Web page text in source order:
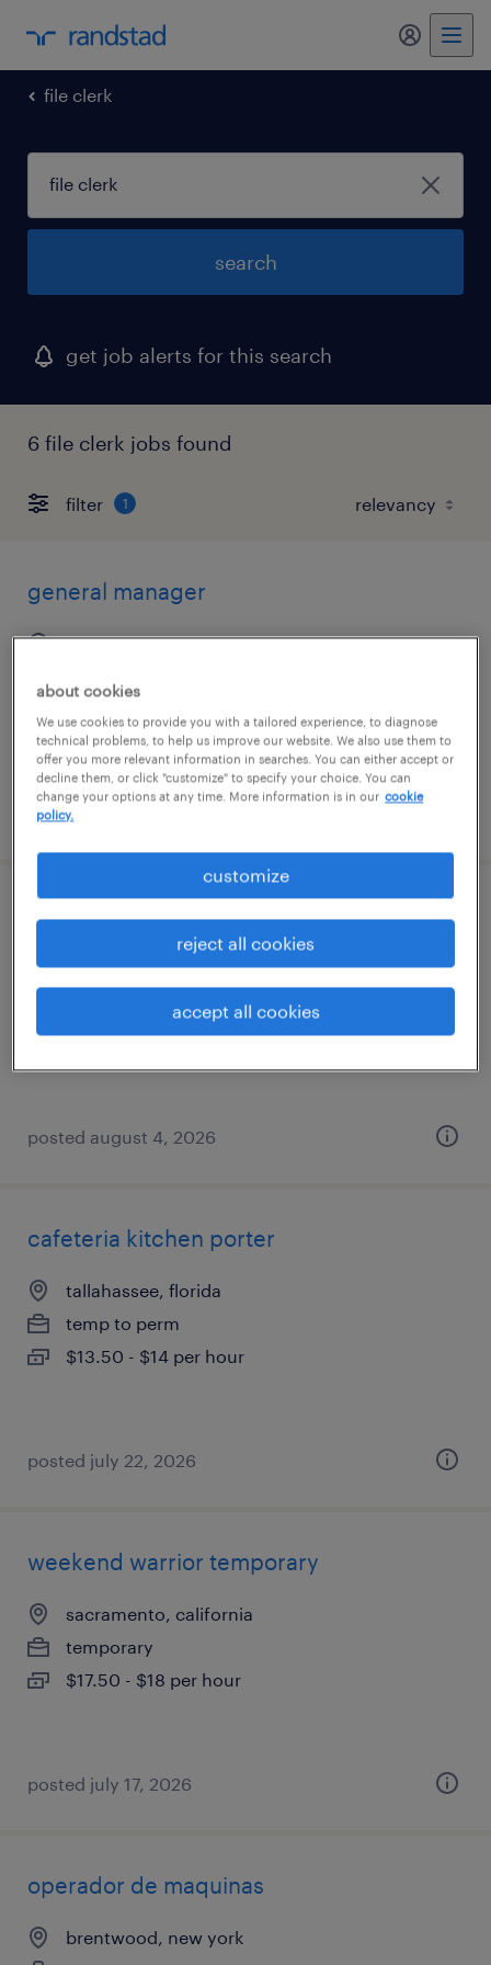
my
file clerk
search
get job alerts for this search
6 file clerk jobs found
filter 1
general manager
brunswick, georgia
posted august 6, 2026
part time experienced cook
tallahassee, florida
$19 - $21 per hour
posted august 4, 2026
cafeteria kitchen porter
tallahassee, florida
temp to perm
$13.50 - $14 per hour
posted july 22, 2026
weekend warrior temporary
sacramento, california
temporary
$17.50 - $18 per hour
posted july 17, 2026
operador de maquinas
brentwood, new york
about cookies
We use cookies to provide you with a tailored experience, to diagnose
technical problems, to help us improve our website. We also use them to
offer you more relevant information in searches. You can either accept or
decline them, or click "customize" to specify your choice. You can
change your options at any time. More information is in our cookie
policy.
customize
reject all cookies
accept all cookies